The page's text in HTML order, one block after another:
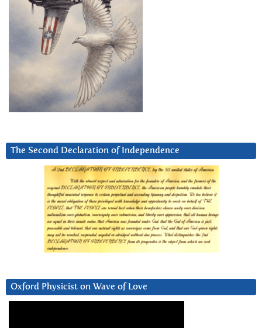
The Second Declaration of Independence
Oxford Physicist on Wave of Love